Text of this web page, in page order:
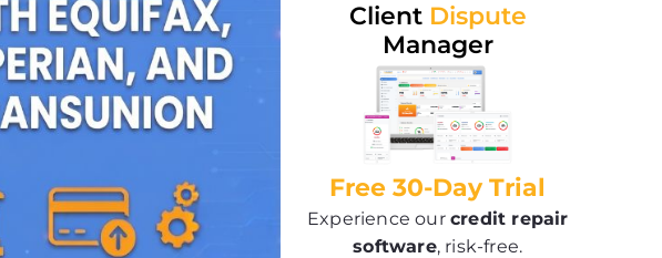
Client Dispute
Manager
Free 30-Day Trial
Experience our credit repair
software, risk-free.